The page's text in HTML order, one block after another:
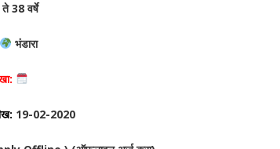
38 वर्षे
भंडारा
19-02-2020